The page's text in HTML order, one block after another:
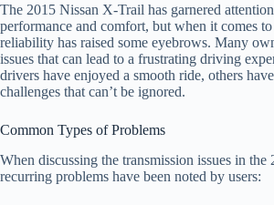
The 2015 Nissan X-Trail has garnered
performance and comfort, but when it comes
reliability has raised some eyebrows. Many
issues that can lead to a frustrating driving
drivers have enjoyed a smooth ride, others
challenges that can’t be ignored.
Common Types of Problems
When discussing the transmission issues in
recurring problems have been noted by users: